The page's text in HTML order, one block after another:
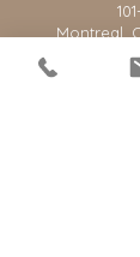
Montreal,
*our